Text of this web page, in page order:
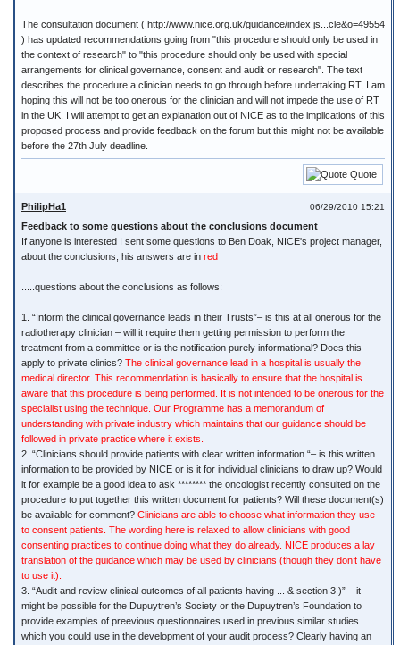
The consultation document ( http://www.nice.org.uk/guidance/index.js...cle&o=49554
) has updated recommendations going from "this procedure should only be used in
the context of research" to "this procedure should only be used with special
arrangements for clinical governance, consent and audit or research". The text
describes the procedure a clinician needs to go through before undertaking RT, I am
hoping this will not be too onerous for the clinician and will not impede the use of RT
in the UK. I will attempt to get an explanation out of NICE as to the implications of this
proposed process and provide feedback on the forum but this might not be available
before the 27th July deadline.
Quote
06/29/2010 15:21
PhilipHa1
Feedback to some questions about the conclusions document
If anyone is interested I sent some questions to Ben Doak, NICE's project manager,
about the conclusions, his answers are in red
.....questions about the conclusions as follows:
1. “Inform the clinical governance leads in their Trusts”– is this at all onerous for the
radiotherapy clinician – will it require them getting permission to perform the
treatment from a committee or is the notification purely informational? Does this
apply to private clinics? The clinical governance lead in a hospital is usually the
medical director. This recommendation is basically to ensure that the hospital is
aware that this procedure is being performed. It is not intended to be onerous for the
specialist using the technique. Our Programme has a memorandum of
understanding with private industry which maintains that our guidance should be
followed in private practice where it exists.
2. “Clinicians should provide patients with clear written information “– is this written
information to be provided by NICE or is it for individual clinicians to draw up? Would
it for example be a good idea to ask ******** the oncologist recently consulted on the
procedure to put together this written document for patients? Will these document(s)
be available for comment? Clinicians are able to choose what information they use
to consent patients. The wording here is relaxed to allow clinicians with good
consenting practices to continue doing what they do already. NICE produces a lay
translation of the guidance which may be used by clinicians (though they don’t have
to use it).
3. “Audit and review clinical outcomes of all patients having ... & section 3.)” – it
might be possible for the Dupuytren’s Society or the Dupuytren’s Foundation to
provide examples of preevious questionnaires used in previous similar studies
which you could use in the development of your audit process? Clearly having an